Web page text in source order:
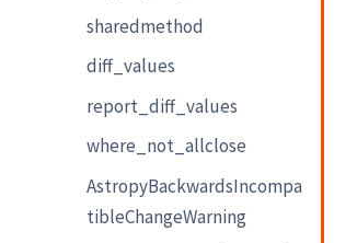
sharedmethod
diff_values
report_diff_values
where_not_allclose
AstropyBackwardsIncompa
tibleChangeWarning